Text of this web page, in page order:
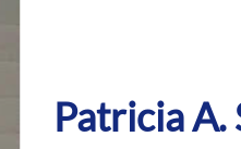
Patricia A.